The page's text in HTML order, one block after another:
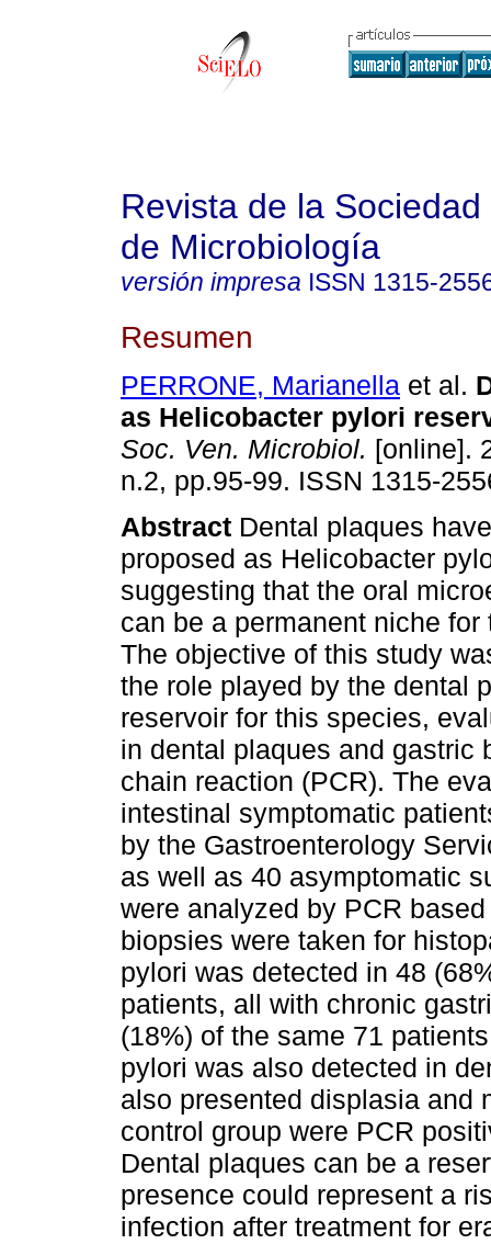
Revista de la
de Microbiología
versión impresa ISSN 1315-
Resumen
PERRONE, Marianella et al.
as Helicobacter pylori
Soc. Ven. Microbiol. [online].
n.2, pp.95-99. ISSN 1315-
Abstract Dental plaques
proposed as Helicobacter
suggesting that the oral
can be a permanent niche for
The objective of this study
the role played by the dental
reservoir for this species,
in dental plaques and gastric
chain reaction (PCR). The
intestinal symptomatic
by the Gastroenterology
as well as 40 asymptomatic
were analyzed by PCR
biopsies were taken for
pylori was detected in 48
patients, all with chronic
(18%) of the same 71
pylori was also detected in
also presented displasia and
control group were PCR
Dental plaques can be a
presence could represent a
infection after treatment for